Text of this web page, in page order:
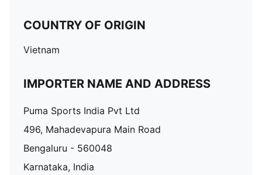
COUNTRY OF ORIGIN
Vietnam
IMPORTER NAME AND ADDRESS
Puma Sports India Pvt Ltd
496, Mahadevapura Main Road
Bengaluru - 560048
Karnataka, India